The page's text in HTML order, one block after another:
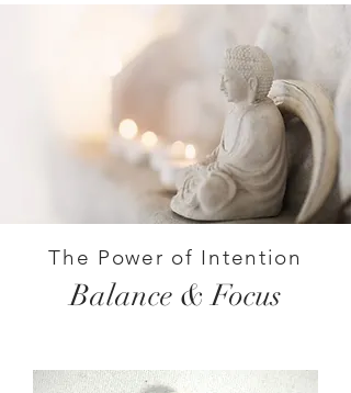
The Power of Intention
Balance & Focus